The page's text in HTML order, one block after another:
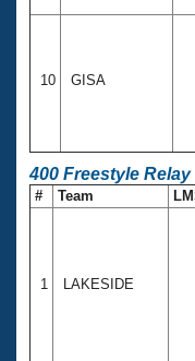
10 GISA
400 Freestyle Relay
# Team
1 LAKESIDE